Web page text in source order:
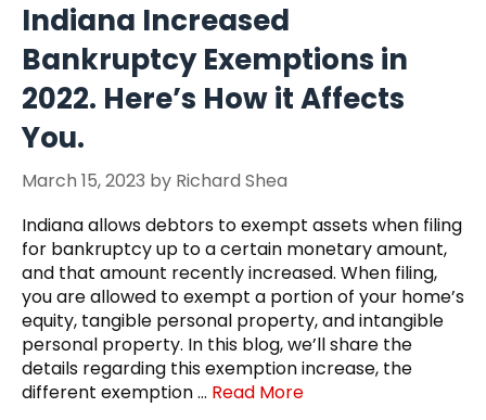
Indiana Increased
Bankruptcy Exemptions in
2022. Here’s How it Affects
You.
March 15, 2023 by Richard Shea
Indiana allows debtors to exempt assets when filing
for bankruptcy up to a certain monetary amount,
and that amount recently increased. When filing,
you are allowed to exempt a portion of your home’s
equity, tangible personal property, and intangible
personal property. In this blog, we’ll share the
details regarding this exemption increase, the
different exemption … Read More